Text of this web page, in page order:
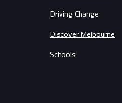
Driving Change
Discover Melbourne
Schools